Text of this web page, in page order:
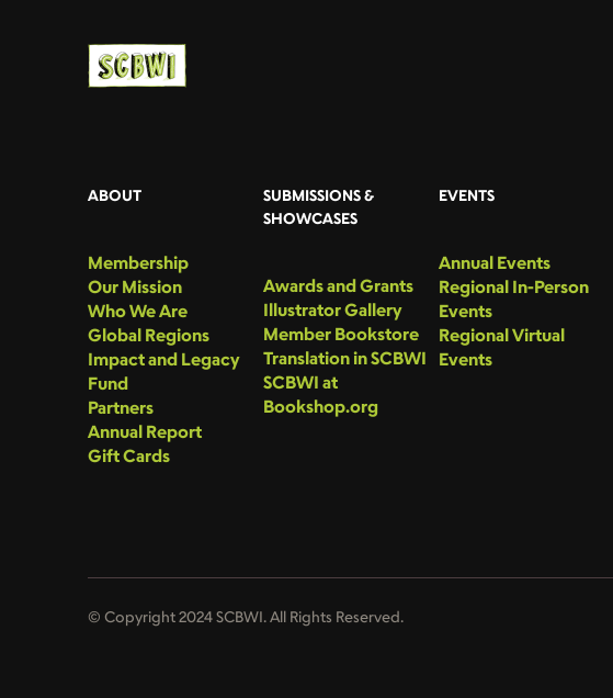
ABOUT
Membership
Our Mission
Who We Are
Global Regions
Impact and Legacy
Fund
Partners
Annual Report
Gift Cards
SUBMISSIONS &
SHOWCASES
Awards and Grants
Illustrator Gallery
Member Bookstore
Translation in SCBWI
SCBWI at
Bookshop.org
EVENTS
Annual Events
Regional In-Person
Events
Regional Virtual
Events
© Copyright 2024 SCBWI. All Rights Reserved.